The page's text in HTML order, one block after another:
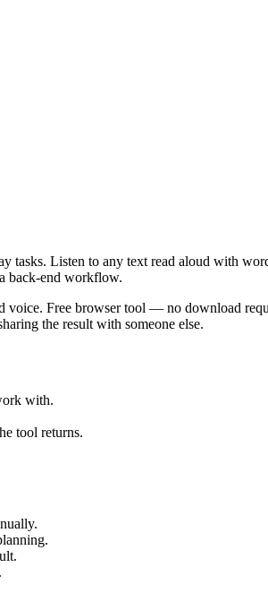
tasks. Listen to any text read aloud with
back-end workflow.
Free browser tool — no download
the result with someone else.
with.
tool returns.